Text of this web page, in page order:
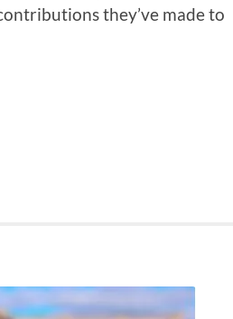
they’ve made to